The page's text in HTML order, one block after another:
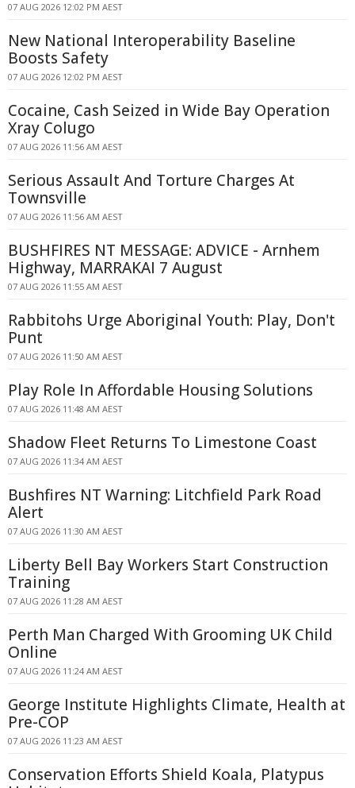
07 AUG 2026 12:02 PM AEST
New National Interoperability Baseline
Boosts Safety
07 AUG 2026 12:02 PM AEST
Cocaine, Cash Seized in Wide Bay Operation
Xray Colugo
07 AUG 2026 11:56 AM AEST
Serious Assault And Torture Charges At
Townsville
07 AUG 2026 11:56 AM AEST
BUSHFIRES NT MESSAGE: ADVICE - Arnhem
Highway, MARRAKAI 7 August
07 AUG 2026 11:55 AM AEST
Rabbitohs Urge Aboriginal Youth: Play, Don't
Punt
07 AUG 2026 11:50 AM AEST
Play Role In Affordable Housing Solutions
07 AUG 2026 11:48 AM AEST
Shadow Fleet Returns To Limestone Coast
07 AUG 2026 11:34 AM AEST
Bushfires NT Warning: Litchfield Park Road
Alert
07 AUG 2026 11:30 AM AEST
Liberty Bell Bay Workers Start Construction
Training
07 AUG 2026 11:28 AM AEST
Perth Man Charged With Grooming UK Child
Online
07 AUG 2026 11:24 AM AEST
George Institute Highlights Climate, Health at
Pre-COP
07 AUG 2026 11:23 AM AEST
Conservation Efforts Shield Koala, Platypus